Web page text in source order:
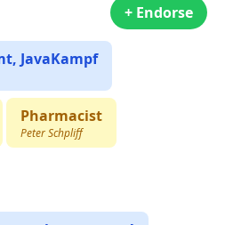
+ Endorse
JavaKampf
Pharmacist
Peter Schpliff